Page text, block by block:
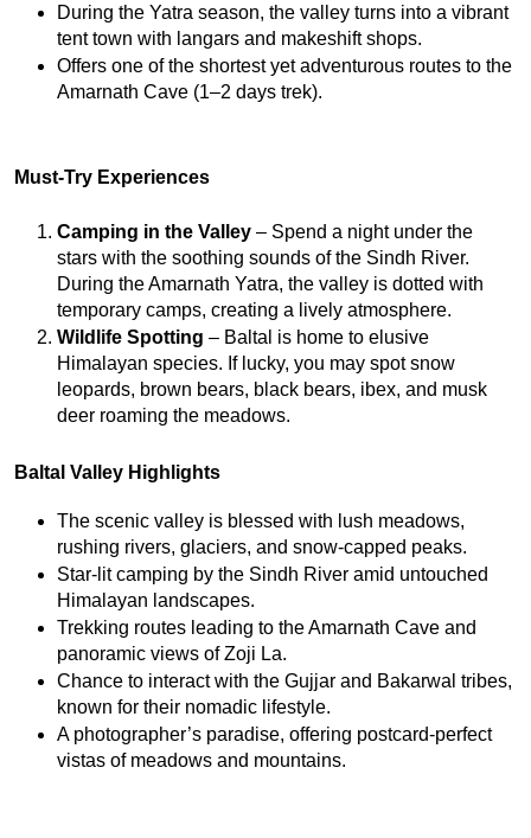
During the Yatra season, the valley turns into a vibrant
tent town with langars and makeshift shops.
Offers one of the shortest yet adventurous routes to the
Amarnath Cave (1–2 days trek).
Must-Try Experiences
Camping in the Valley – Spend a night under the
stars with the soothing sounds of the Sindh River.
During the Amarnath Yatra, the valley is dotted with
temporary camps, creating a lively atmosphere.
Wildlife Spotting – Baltal is home to elusive
Himalayan species. If lucky, you may spot snow
leopards, brown bears, black bears, ibex, and musk
deer roaming the meadows.
Baltal Valley Highlights
The scenic valley is blessed with lush meadows,
rushing rivers, glaciers, and snow-capped peaks.
Star-lit camping by the Sindh River amid untouched
Himalayan landscapes.
Trekking routes leading to the Amarnath Cave and
panoramic views of Zoji La.
Chance to interact with the Gujjar and Bakarwal tribes,
known for their nomadic lifestyle.
A photographer’s paradise, offering postcard-perfect
vistas of meadows and mountains.